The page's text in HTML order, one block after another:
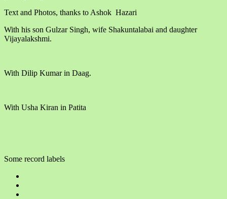
Text and Photos, thanks to Ashok Hazari
With his son Gulzar Singh, wife Shakuntalabai and daughter
Vijayalakshmi.
With Dilip Kumar in Daag.
With Usha Kiran in Patita
Some record labels